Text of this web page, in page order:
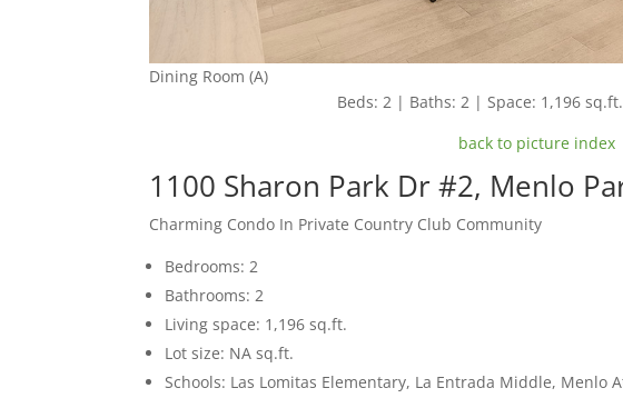
Dining Room (A)
Beds: 2 | Baths: 2 | Space: 1,196
back to picture index
1100 Sharon Park Dr #2, Menlo
Charming Condo In Private Country Club Community
Bedrooms: 2
Bathrooms: 2
Living space: 1,196 sq.ft.
Lot size: NA sq.ft.
Schools: Las Lomitas Elementary, La Entrada Middle, Menlo